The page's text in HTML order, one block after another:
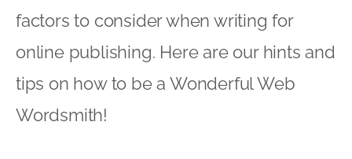
factors to consider when writing for
online publishing. Here are our hints and
tips on how to be a Wonderful Web
Wordsmith!